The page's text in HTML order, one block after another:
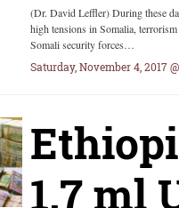
(Dr. David Leffler) During these
high tensions in Somalia,
Somali security forces…
Saturday, November 4, 2017
1.7 ml